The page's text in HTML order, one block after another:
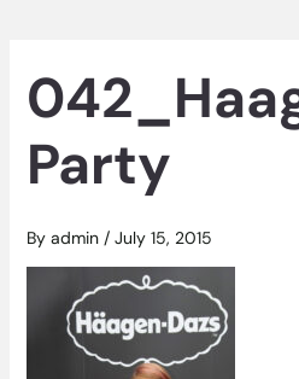
Party
By admin / July 15, 2015